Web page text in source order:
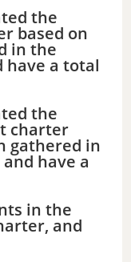
the
based on
in the
have a total
the
charter
gathered in
have a
in the
and